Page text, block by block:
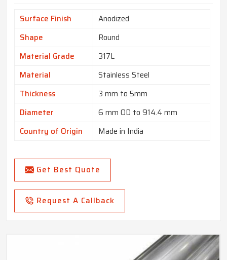
Surface Finish
Anodized
Shape
Round
Material Grade
317L
Material
Stainless Steel
Thickness
3 mm to 5mm
Diameter
6 mm OD to 914.4 mm
Country of Origin
Made in India
Get Best Quote
Request A Callback